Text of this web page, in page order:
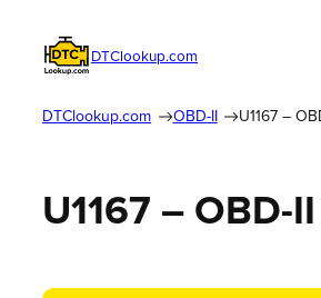
DTClookup.com
DTClookup.com OBD-II U1167 –
U1167 – OBD-